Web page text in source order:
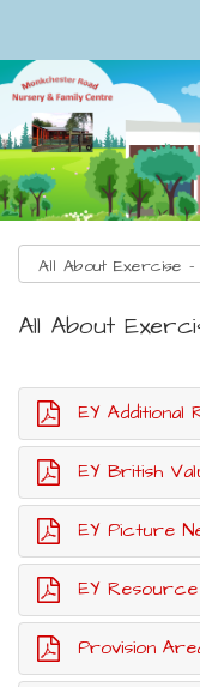
All About
EY Additional
EY British
EY Picture News
EY Resource -
Provision Area